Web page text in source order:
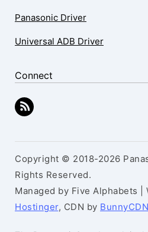
Panasonic Driver
Universal ADB Driver
Connect
Copyright © 2018-2026
Rights Reserved.
Managed by Five Alphabets
Hostinger, CDN by BunnyCDN